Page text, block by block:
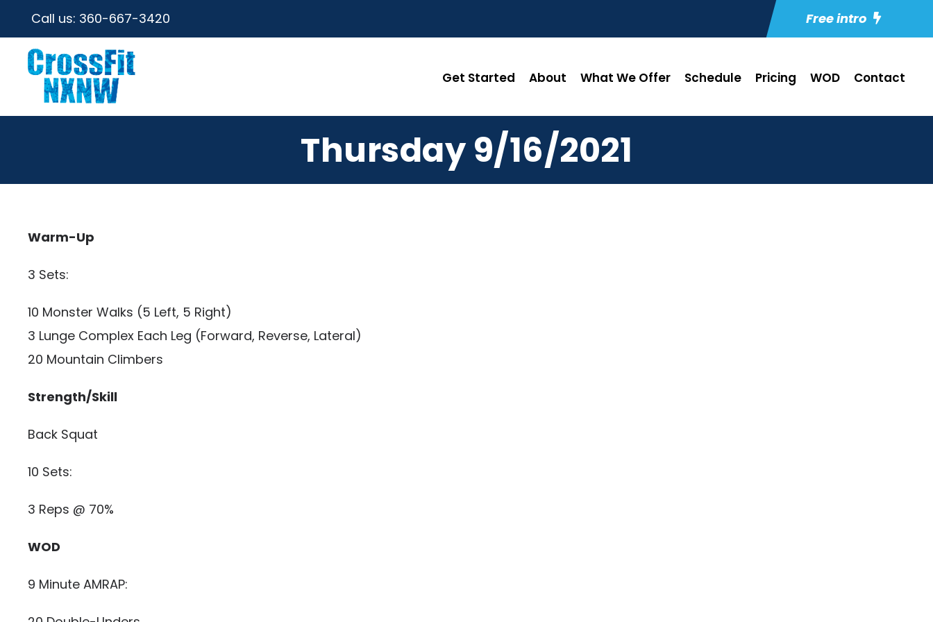
Call us: 360-667-3420 Free intro
Get Started About What We Offer Schedule Pricing WOD Contact
Thursday 9/16/2021
Warm-Up
3 Sets:
10 Monster Walks (5 Left, 5 Right)
3 Lunge Complex Each Leg (Forward, Reverse, Lateral)
20 Mountain Climbers
Strength/Skill
Back Squat
10 Sets:
3 Reps @ 70%
WOD
9 Minute AMRAP: